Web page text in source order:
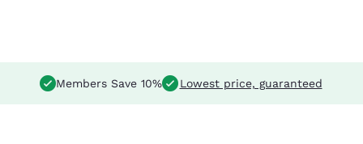
Members Save 10% Lowest price, guaranteed